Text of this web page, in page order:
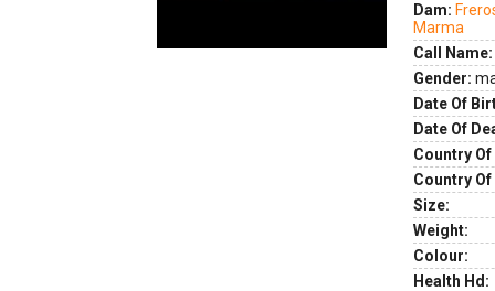
Dam:
Marma
Call Name:
Gender:
Date Of
Date Of
Country
Country
Size:
Weight:
Colour:
Health Hd: